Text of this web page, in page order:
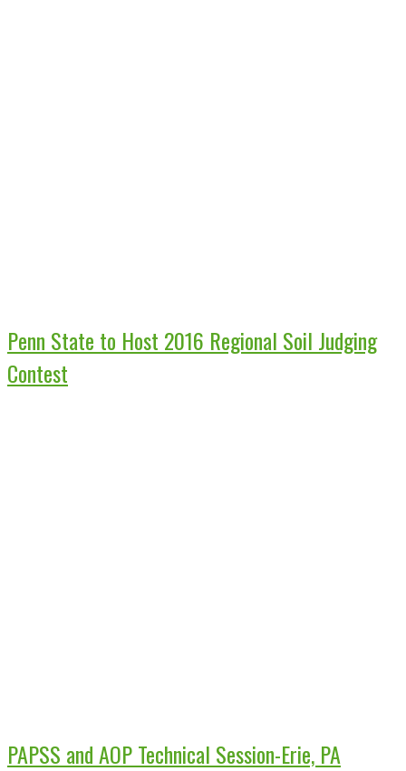
Penn State to Host 2016 Regional Soil Judging
Contest
PAPSS and AOP Technical Session-Erie, PA